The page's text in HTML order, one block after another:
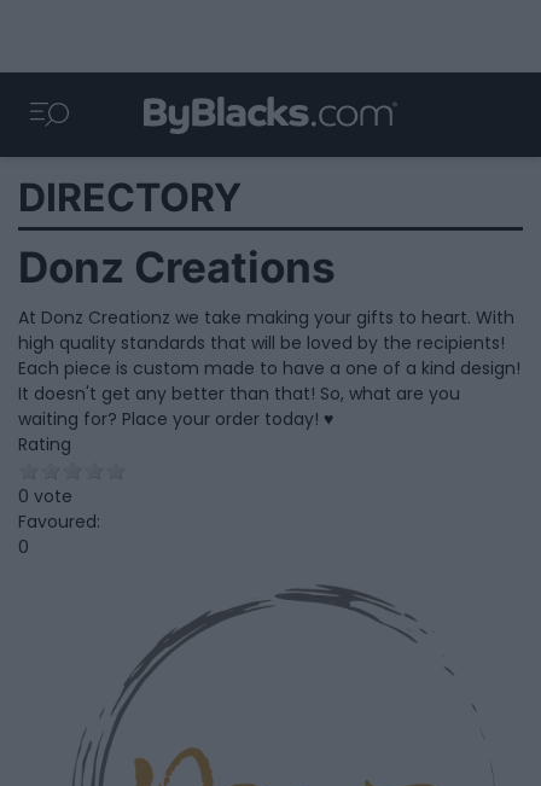
DIRECTORY
Donz Creations
At Donz Creationz we take making your gifts to heart. With
high quality standards that will be loved by the recipients!
Each piece is custom made to have a one of a kind design!
It doesn't get any better than that! So, what are you
waiting for? Place your order today! ♥
Rating
0 vote
Favoured:
0